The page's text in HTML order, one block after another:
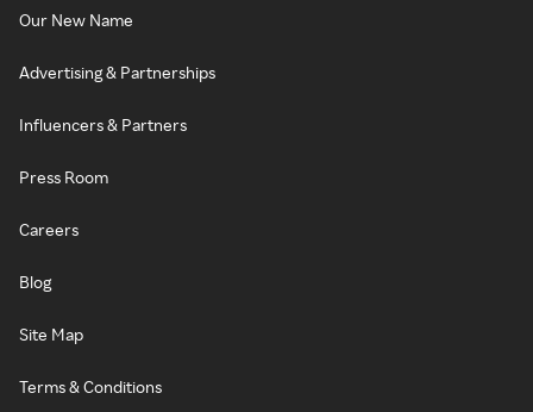
Our New Name
Advertising & Partnerships
Influencers & Partners
Press Room
Careers
Blog
Site Map
Terms & Conditions